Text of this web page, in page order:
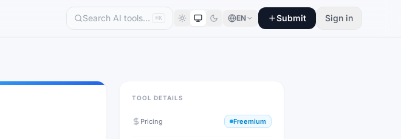
⌘K EN Submit Sign in
TOOL DETAILS
Pricing Freemium